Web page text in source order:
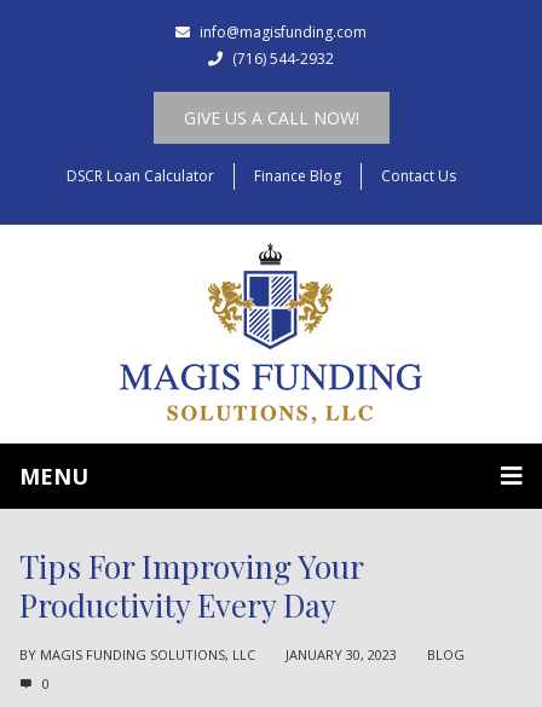
info@magisfunding.com
(716) 544-2932
GIVE US A CALL NOW!
DSCR Loan Calculator Finance Blog Contact Us
MENU
Tips For Improving Your
Productivity Every Day
BY MAGIS FUNDING SOLUTIONS, LLC JANUARY 30, 2023
BLOG
0